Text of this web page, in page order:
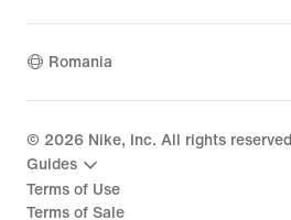
Romania
© 2026 Nike, Inc. All rights reserved
Guides
Terms of Use
Terms of Sale